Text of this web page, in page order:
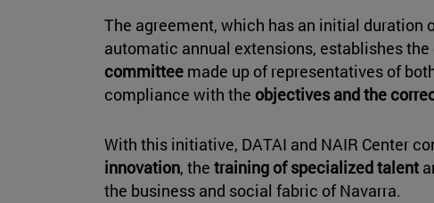
The agreement, which has an initial duration
automatic annual extensions, establishes
committee made up of representatives of
compliance with the objectives and the
With this initiative, DATAI and NAIR Center
innovation, the training of specialized talent
the business and social fabric of Navarra.